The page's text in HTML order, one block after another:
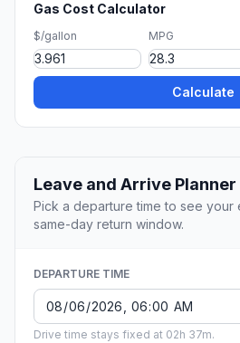
Gas Cost Calculator
$/gallon MPG
Calculate
Leave and Arrive Planner
Pick a departure time to see your
same-day return window.
DEPARTURE TIME
Drive time stays fixed at 02h 37m.